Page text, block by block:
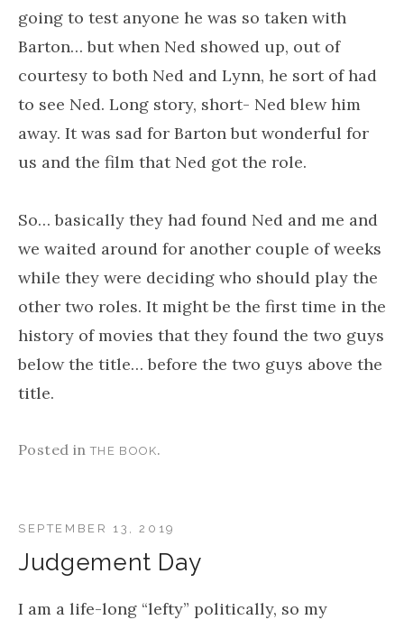
going to test anyone he was so taken with
Barton… but when Ned showed up, out of
courtesy to both Ned and Lynn, he sort of had
to see Ned. Long story, short- Ned blew him
away. It was sad for Barton but wonderful for
us and the film that Ned got the role.
So… basically they had found Ned and me and
we waited around for another couple of weeks
while they were deciding who should play the
other two roles. It might be the first time in the
history of movies that they found the two guys
below the title… before the two guys above the
title.
Posted inTHE BOOK.
Judgement Day
SEPTEMBER 13, 2019
I am a life-long “lefty” politically, so my